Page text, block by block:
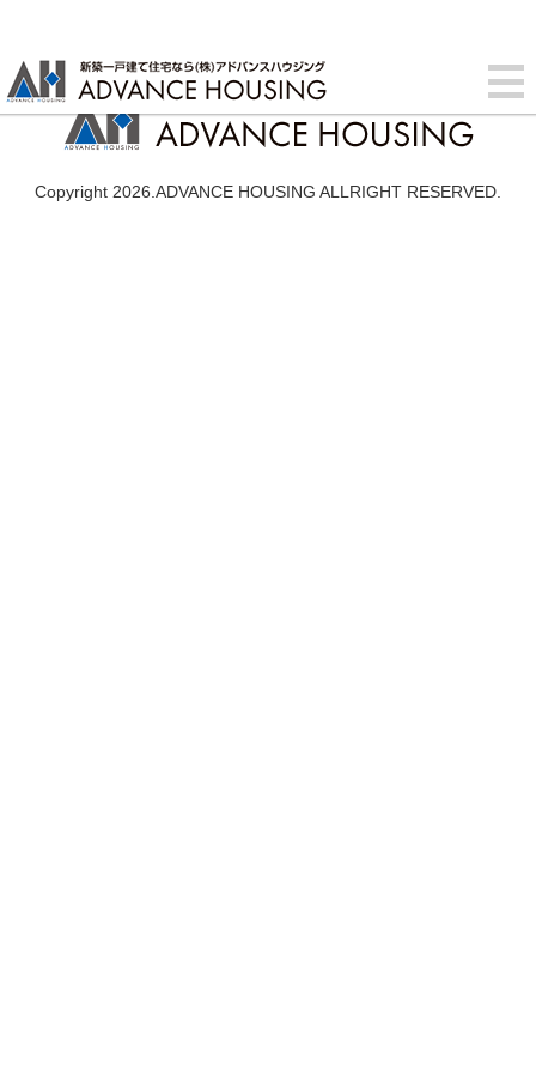
Copyright 2026.ADVANCE HOUSING ALLRIGHT RESERVED.